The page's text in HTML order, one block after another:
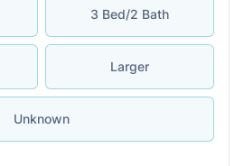
3 Bed/2 Bath
Larger
Unknown